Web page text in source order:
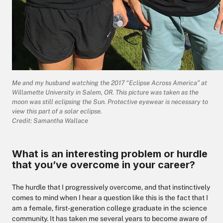
Me and my husband watching the 2017 “Eclipse Across America” at
Willamette University in Salem, OR. This picture was taken as the
moon was still eclipsing the Sun. Protective eyewear is necessary to
view this part of a solar eclipse.
Credit: Samantha Wallace
What is an interesting problem or hurdle
that you’ve overcome in your career?
The hurdle that I progressively overcome, and that instinctively
comes to mind when I hear a question like this is the fact that I
am a female, first-generation college graduate in the science
community. It has taken me several years to become aware of